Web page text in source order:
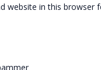
website in this browser